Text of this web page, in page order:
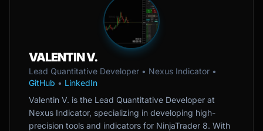
VALENTIN V.
Lead Quantitative Developer • Nexus Indicator •
GitHub • LinkedIn
Valentin V. is the Lead Quantitative Developer at
Nexus Indicator, specializing in developing high-
precision tools and indicators for NinjaTrader 8. With